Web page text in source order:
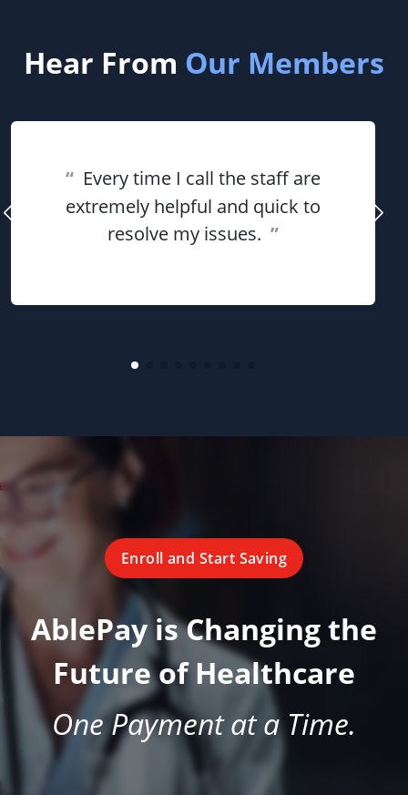
Hear From Our Members
“ Every time I call the staff are
extremely helpful and quick to
resolve my issues. ”
Enroll and Start Saving
AblePay is Changing the
Future of Healthcare
One Payment at a Time.